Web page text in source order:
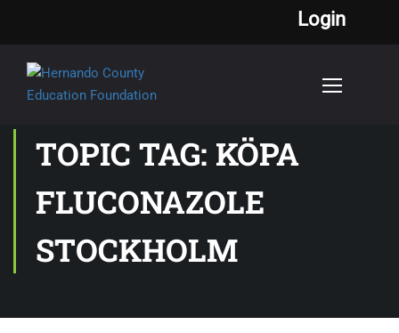
Login
TOPIC TAG: KÖPA
FLUCONAZOLE
STOCKHOLM